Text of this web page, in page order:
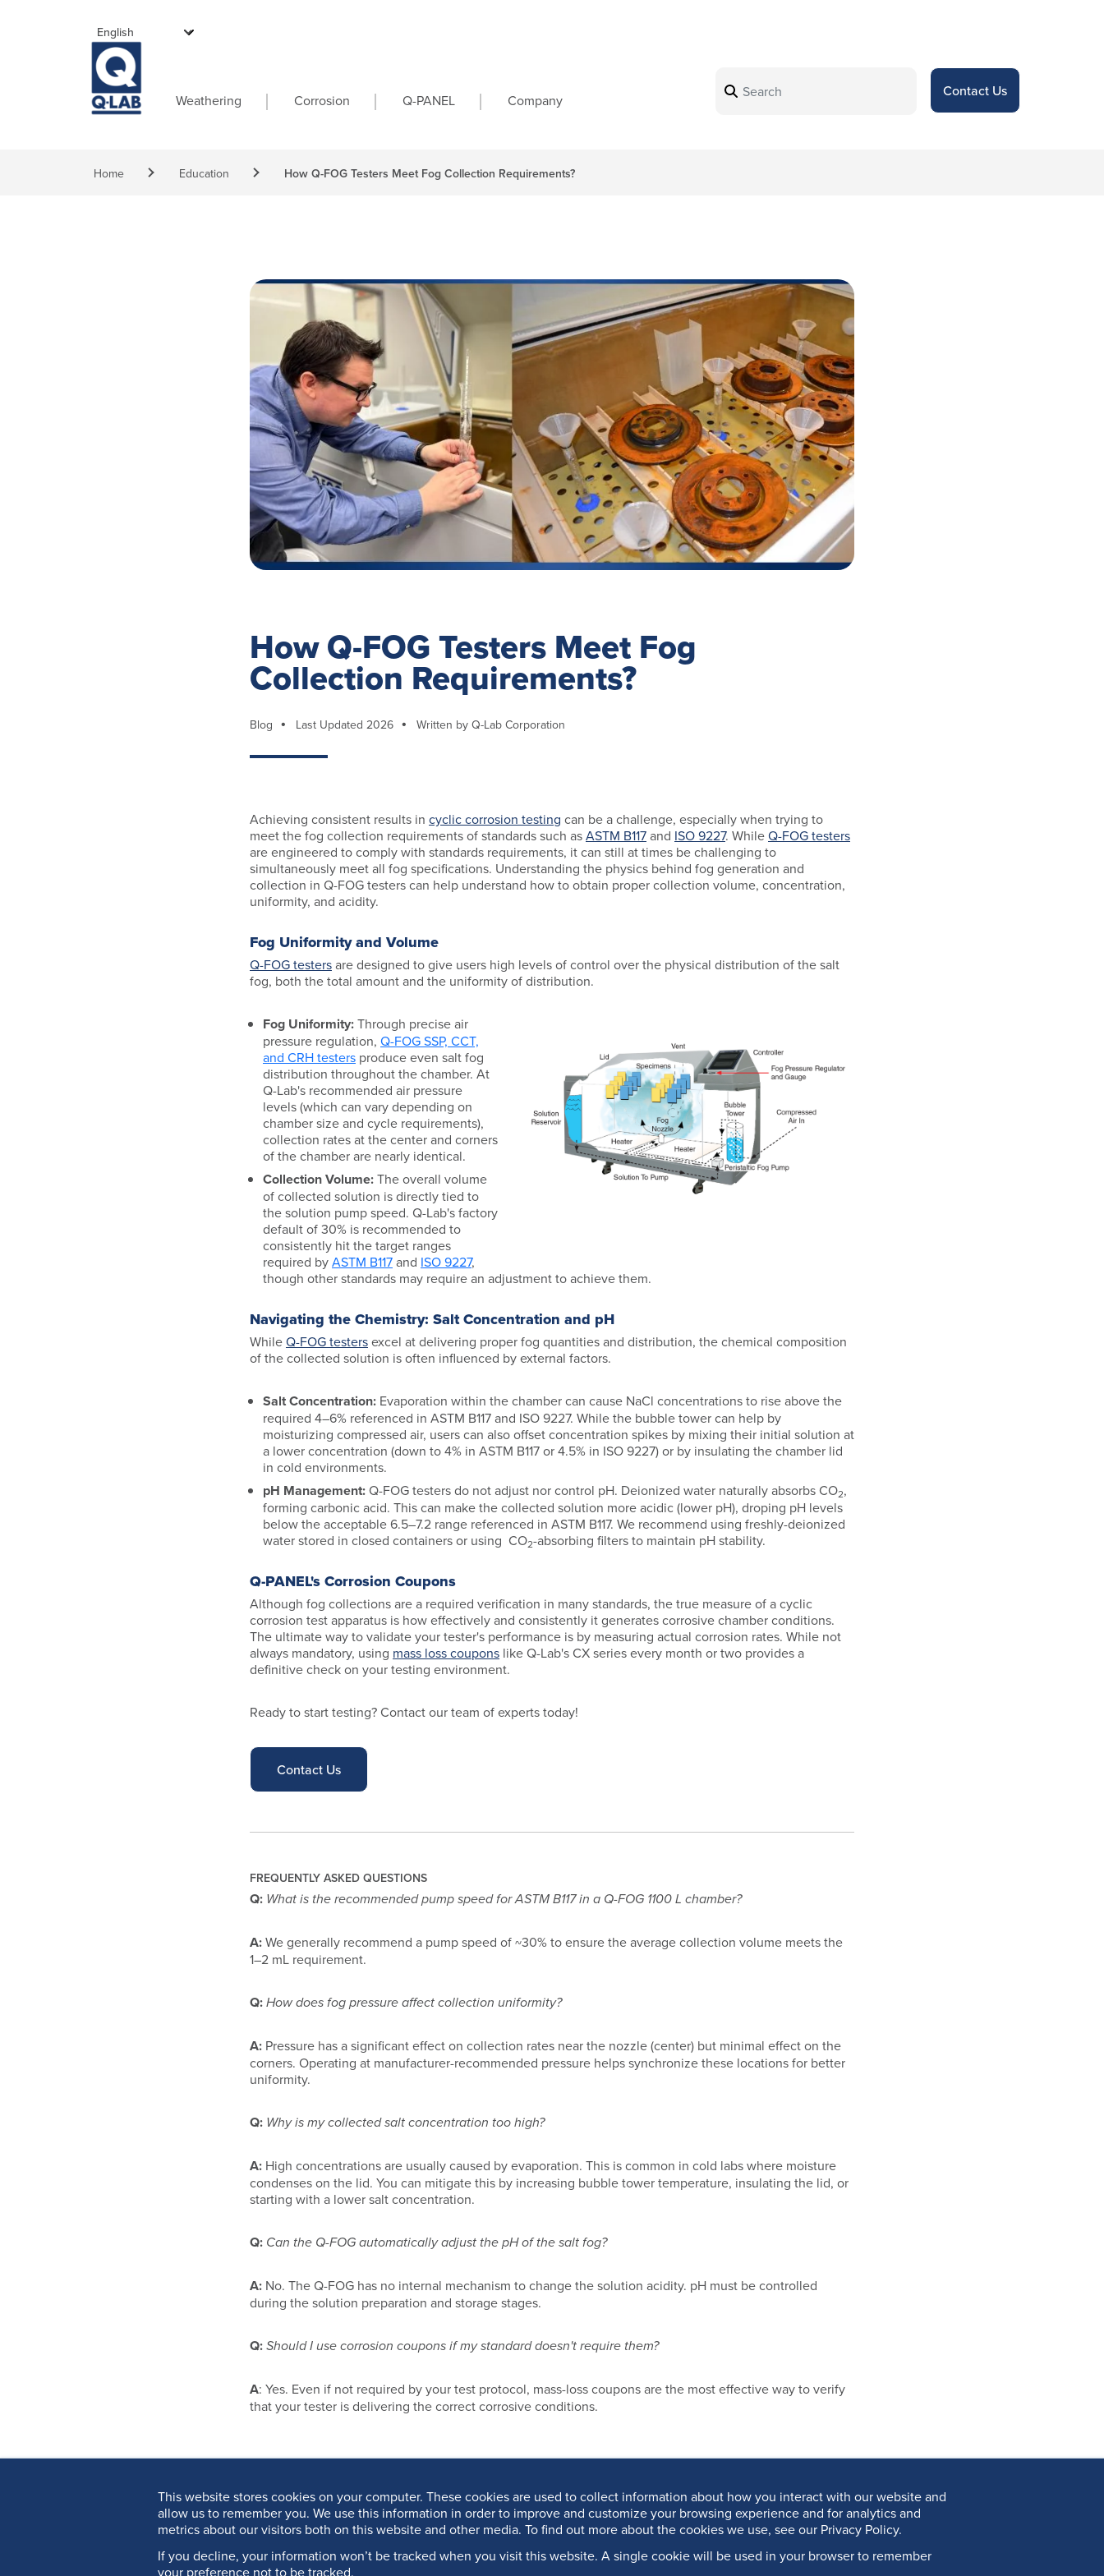
This website stores cookies on your computer. These cookies are used to collect information about how you interact with our website and
allow us to remember you. We use this information in order to improve and customize your browsing experience and for analytics and
metrics about our visitors both on this website and other media. To find out more about the cookies we use, see our Privacy Policy.
If you decline, your information won’t be tracked when you visit this website. A single cookie will be used in your browser to remember
your preference not to be tracked.
Main navigation
Weathering Corrosion Q-PANEL Company
Contact Us
Breadcrumb
Home Education How Q-FOG Testers Meet Fog Collection Requirements?
How Q-FOG Testers Meet Fog
Collection Requirements?
Blog Last Updated 2026 Written by Q-Lab Corporation
Achieving consistent results in cyclic corrosion testing can be a challenge, especially when trying to
meet the fog collection requirements of standards such asASTM B117and ISO 9227. WhileQ-FOG testers
are engineered to comply with standards requirements, it can still at times be challenging to
simultaneously meet all fog specifications. Understanding the physics behind fog generation and
collection in Q-FOG testers can help understand how to obtain proper collection volume, concentration,
uniformity, and acidity.
Fog Uniformity and Volume
Q-FOG testersare designed to give users high levels of control over the physical distribution of the salt
fog, both the total amount and the uniformity of distribution.
Fog Uniformity:Through precise air
pressure regulation, Q-FOG SSP, CCT,
and CRH testers produce even salt fog
distribution throughout the chamber. At
Q-Lab's recommended air pressure
levels (which can vary depending on
chamber size and cycle requirements),
collection rates at the center and corners
of the chamber are nearly identical.
Collection Volume:The overall volume
of collected solution is directly tied to
the solution pump speed. Q-Lab's factory
default of 30% is recommended to
consistently hit the target ranges
required byASTM B117and ISO 9227,
though other standards may require an adjustment to achieve them.
Navigating the Chemistry: Salt Concentration and pH
WhileQ-FOG testersexcel at delivering proper fog quantities and distribution, the chemical composition
of the collected solution is often influenced by external factors.
Salt Concentration: Evaporation within the chamber can cause NaCl concentrations to rise above the
required 4–6% referenced in ASTM B117 and ISO 9227. While the bubble tower can help by
moisturizing compressed air, users can also offset concentration spikes by mixing their initial solution at
a lower concentration (down to 4% in ASTM B117 or 4.5% in ISO 9227) or by insulating the chamber lid
in cold environments.
pH Management:Q-FOG testers do not adjust nor control pH. Deionized water naturally absorbs CO2,
forming carbonic acid. This can make the collected solution more acidic (lower pH), droping pH levels
below the acceptable 6.5–7.2 range referenced in ASTM B117. We recommend using freshly-deionized
water stored in closed containers or using CO2-absorbing filters to maintain pH stability.
Q-PANEL's Corrosion Coupons
Although fog collections are a required verification in many standards, the true measure of a cyclic
corrosion test apparatus is how effectively and consistently it generates corrosive chamber conditions.
The ultimate way to validate your tester's performance is by measuring actual corrosion rates. While not
always mandatory, using mass loss coupons like Q-Lab's CX series every month or two provides a
definitive check on your testing environment.
Ready to start testing? Contact our team of experts today!
Contact Us
FREQUENTLY ASKED QUESTIONS
Q: What is the recommended pump speed for ASTM B117 in a Q-FOG 1100 L chamber?
A:We generally recommend a pump speed of ~30% to ensure the average collection volume meets the
1–2 mL requirement.
Q:How does fog pressure affect collection uniformity?
A: Pressure has a significant effect on collection rates near the nozzle (center) but minimal effect on the
corners. Operating at manufacturer-recommended pressure helps synchronize these locations for better
uniformity.
Q: Why is my collected salt concentration too high?
A: High concentrations are usually caused by evaporation. This is common in cold labs where moisture
condenses on the lid. You can mitigate this by increasing bubble tower temperature, insulating the lid, or
starting with a lower salt concentration.
Q: Can the Q-FOG automatically adjust the pH of the salt fog?
A: No. The Q-FOG has no internal mechanism to change the solution acidity. pH must be controlled
during the solution preparation and storage stages.
Q:Should I use corrosion coupons if my standard doesn't require them?
A: Yes. Even if not required by your test protocol, mass-loss coupons are the most effective way to verify
that your tester is delivering the correct corrosive conditions.